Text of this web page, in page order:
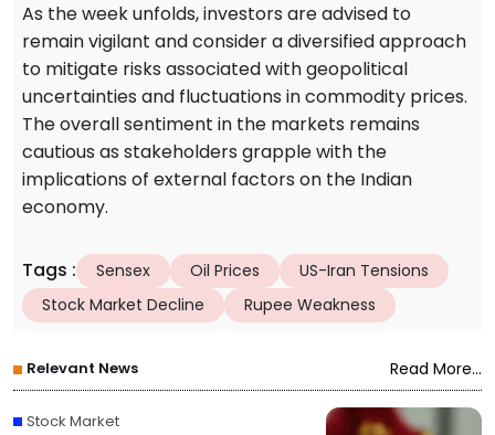
As the week unfolds, investors are advised to
remain vigilant and consider a diversified approach
to mitigate risks associated with geopolitical
uncertainties and fluctuations in commodity prices.
The overall sentiment in the markets remains
cautious as stakeholders grapple with the
implications of external factors on the Indian
economy.
Tags : Sensex Oil Prices
US-Iran Tensions
Stock Market Decline
Rupee Weakness
Relevant News Read More...
Stock Market